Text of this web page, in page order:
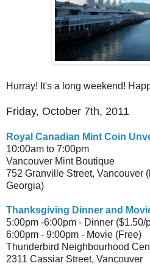
Hurray! It's a long weekend!
Friday, October 7th, 2011
Royal Canadian Mint Coin
10:00am to 7:00pm
Vancouver Mint Boutique
752 Granville Street, Vancouver
Georgia)
Thanksgiving Dinner and
5:00pm -6:00pm - Dinner ($1.50/
6:00pm - 9:00pm - Movie (Free)
Thunderbird Neighbourhood
2311 Cassiar Street, Vancouver